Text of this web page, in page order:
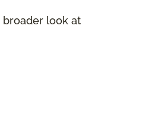
broader look at